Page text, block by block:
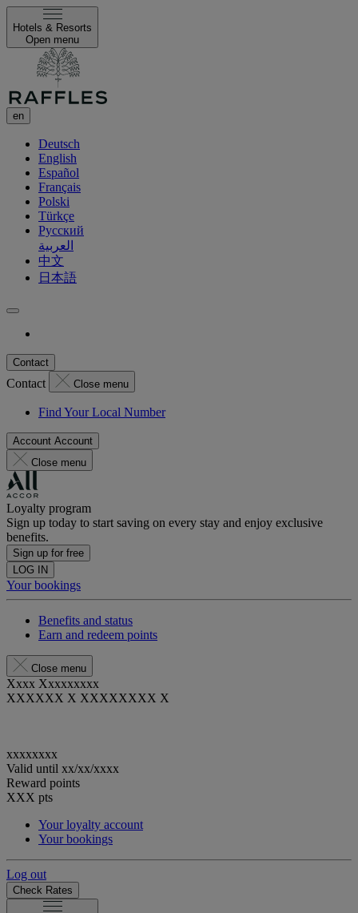
Hotels & Resorts
Open menu
en
Deutsch
English
Español
Français
Polski
Türkçe
Русский
العربية
中文
日本語
Contact
Contact Close menu
Find Your Local Number
Account Account
Close menu
Loyalty program
Sign up today to start saving on every stay and enjoy exclusive
benefits.
Sign up for free
LOG IN
Your bookings
Benefits and status
Earn and redeem points
Close menu
Xxxx Xxxxxxxxx
XXXXXX X XXXXXXXX X
xxxxxxxx
Valid until xx/xx/xxxx
Reward points
XXX pts
Your loyalty account
Your bookings
Log out
Check Rates